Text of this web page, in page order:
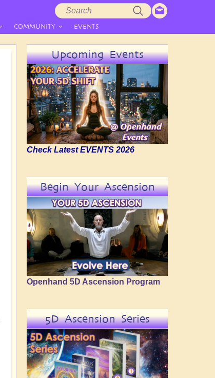
COMMUNITY EVENTS
Upcoming Events
Check Latest EVENTS 2026
Begin Your Ascension
Openhand 5D Ascension Program
5D Ascension Series
Search
form
Search